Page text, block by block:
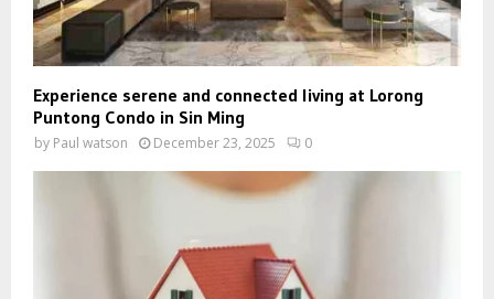
Experience serene and connected living at Lorong
Puntong Condo in Sin Ming
by Paul watson December 23, 2025 0